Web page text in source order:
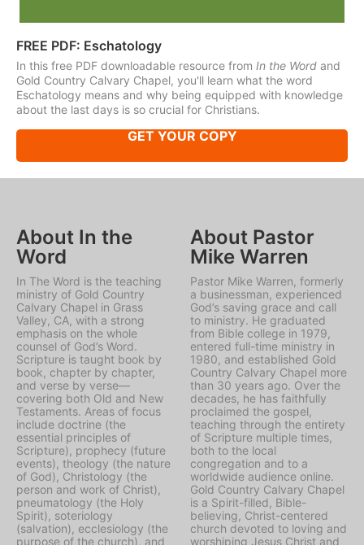
FREE PDF: Eschatology
In this free PDF downloadable resource from In the Word and
Gold Country Calvary Chapel, you'll learn what the word
Eschatology means and why being equipped with knowledge
about the last days is so crucial for Christians.
GET YOUR COPY
About In the
Word
In The Word is the teaching
ministry of Gold Country
Calvary Chapel in Grass
Valley, CA, with a strong
emphasis on the whole
counsel of God’s Word.
Scripture is taught book by
book, chapter by chapter,
and verse by verse—
covering both Old and New
Testaments. Areas of focus
include doctrine (the
essential principles of
Scripture), prophecy (future
events), theology (the nature
of God), Christology (the
person and work of Christ),
pneumatology (the Holy
Spirit), soteriology
(salvation), ecclesiology (the
purpose of the church), and
About Pastor
Mike Warren
Pastor Mike Warren, formerly
a businessman, experienced
God’s saving grace and call
to ministry. He graduated
from Bible college in 1979,
entered full-time ministry in
1980, and established Gold
Country Calvary Chapel more
than 30 years ago. Over the
decades, he has faithfully
proclaimed the gospel,
teaching through the entirety
of Scripture multiple times,
both to the local
congregation and to a
worldwide audience online.
Gold Country Calvary Chapel
is a Spirit-filled, Bible-
believing, Christ-centered
church devoted to loving and
worshiping Jesus Christ and